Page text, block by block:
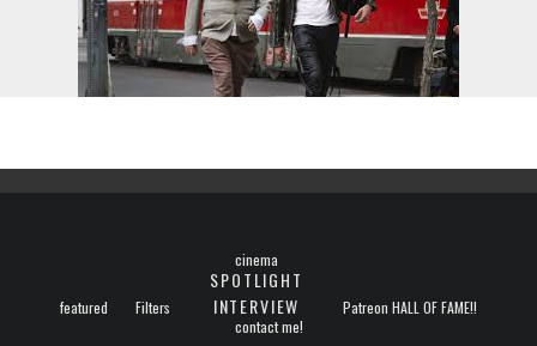
featured Filters
cinema
SPOTLIGHT
INTERVIEW
Patreon HALL OF FAME!!
contact me!